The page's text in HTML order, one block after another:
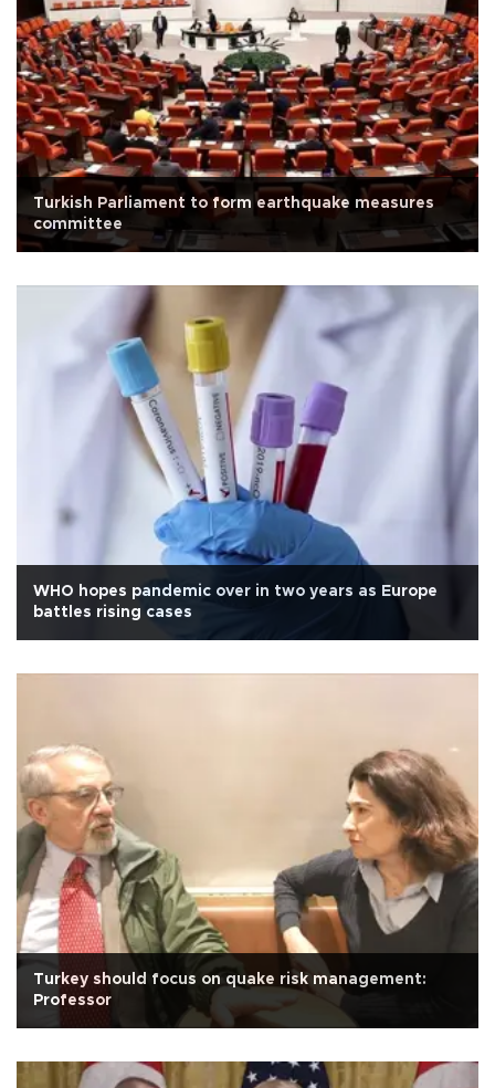
Turkish Parliament to form earthquake measures
committee
WHO hopes pandemic over in two years as Europe
battles rising cases
Turkey should focus on quake risk management:
Professor